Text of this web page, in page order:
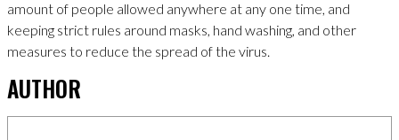
amount of people allowed anywhere at any one time, and
keeping strict rules around masks, hand washing, and other
measures to reduce the spread of the virus.
AUTHOR